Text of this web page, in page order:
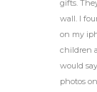
gifts.
wall. I
on my
children
would
photos